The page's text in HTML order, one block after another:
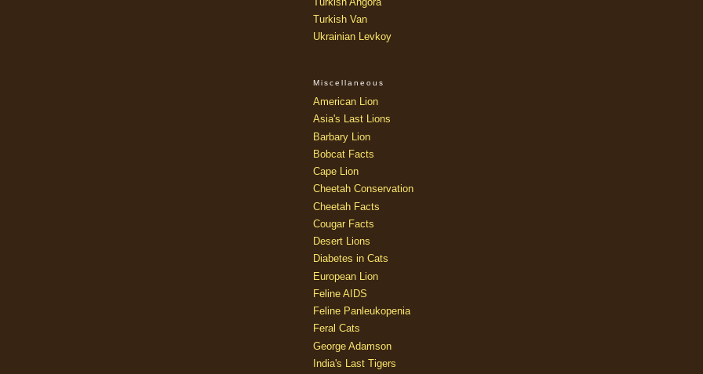
Turkish Van
Ukrainian Levkoy
Miscellaneous
American Lion
Asia's Last Lions
Barbary Lion
Bobcat Facts
Cape Lion
Cheetah Conservation
Cheetah Facts
Cougar Facts
Desert Lions
Diabetes in Cats
European Lion
Feline AIDS
Feline Panleukopenia
Feral Cats
George Adamson
India's Last Tigers